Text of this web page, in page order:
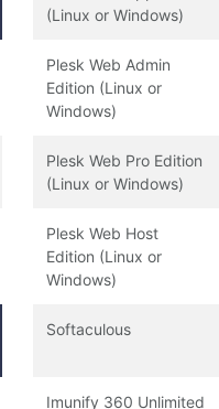
(Linux or Windows)
Plesk Web Admin
Edition (Linux or
Windows)
Plesk Web Pro Edition
(Linux or Windows)
Plesk Web Host
Edition (Linux or
Windows)
Softaculous
Imunify 360 Unlimited